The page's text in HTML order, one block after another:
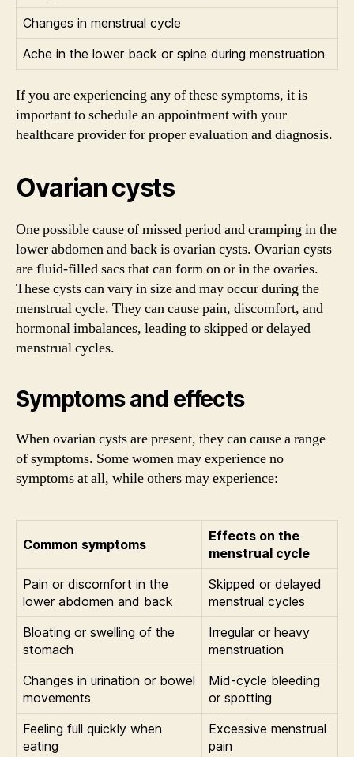
Changes in menstrual cycle
Ache in the lower back or spine during menstruation
If you are experiencing any of these symptoms, it is
important to schedule an appointment with your
healthcare provider for proper evaluation and diagnosis.
Ovarian cysts
One possible cause of missed period and cramping in the
lower abdomen and back is ovarian cysts. Ovarian cysts
are fluid-filled sacs that can form on or in the ovaries.
These cysts can vary in size and may occur during the
menstrual cycle. They can cause pain, discomfort, and
hormonal imbalances, leading to skipped or delayed
menstrual cycles.
Symptoms and effects
When ovarian cysts are present, they can cause a range
of symptoms. Some women may experience no
symptoms at all, while others may experience:
Common symptoms
Effects on the
menstrual cycle
Pain or discomfort in the
lower abdomen and back
Skipped or delayed
menstrual cycles
Bloating or swelling of the
stomach
Irregular or heavy
menstruation
Changes in urination or bowel
movements
Mid-cycle bleeding
or spotting
Feeling full quickly when
eating
Excessive menstrual
pain